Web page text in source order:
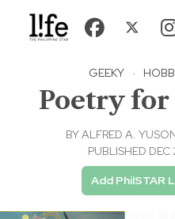
GEEKY ·
Poetry for
BYALFRED A.
PUBLISHED
Add PhilSTAR